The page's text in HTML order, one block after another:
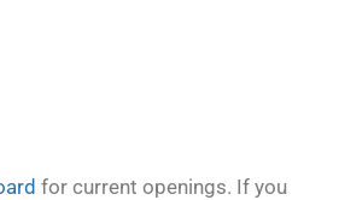
for current openings. If you